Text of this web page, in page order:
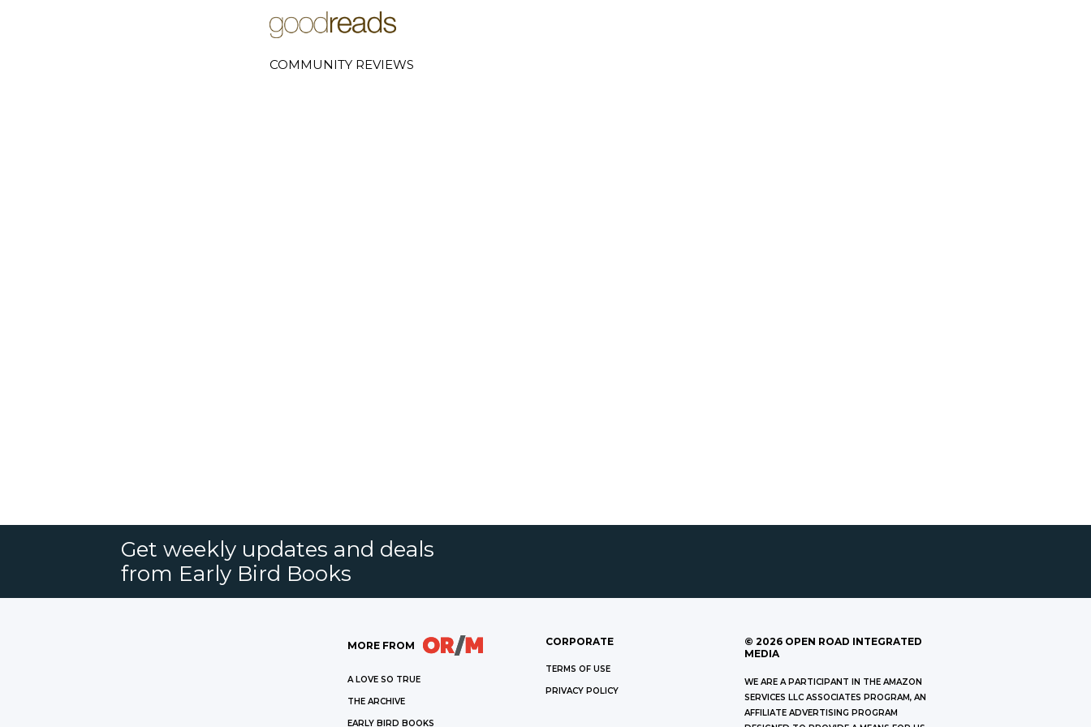
COMMUNITY REVIEWS
Get weekly updates and deals
from Early Bird Books
MORE FROM
A LOVE SO TRUE
THE ARCHIVE
EARLY BIRD BOOKS
CORPORATE
TERMS OF USE
PRIVACY POLICY
© 2026 OPEN ROAD INTEGRATED
MEDIA
WE ARE A PARTICIPANT IN THE AMAZON
SERVICES LLC ASSOCIATES PROGRAM, AN
AFFILIATE ADVERTISING PROGRAM